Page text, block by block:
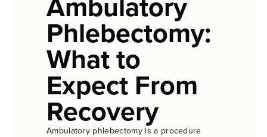
Phlebectomy:
What to
Expect From
Recovery
Ambulatory phlebectomy is a procedure